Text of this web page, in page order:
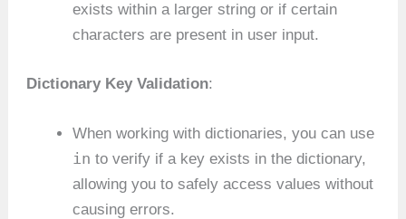
exists within a larger string or if certain
characters are present in user input.
Dictionary Key Validation:
When working with dictionaries, you can use
in to verify if a key exists in the dictionary,
allowing you to safely access values without
causing errors.